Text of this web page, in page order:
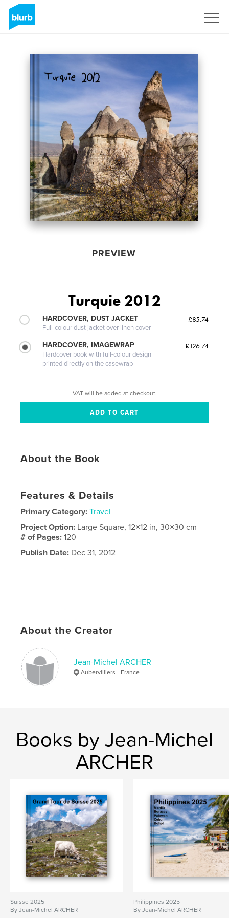
PREVIEW
Turquie 2012
HARDCOVER, DUST JACKET
Full-colour dust jacket over linen cover
£85.74
HARDCOVER, IMAGEWRAP
Hardcover book with full-colour design
printed directly on the casewrap
£126.74
VAT will be added at checkout.
About the Book
Features & Details
Primary Category: Travel
Project Option: Large Square, 12×12 in, 30×30 cm
# of Pages:120
Publish Date: Dec 31, 2012
About the Creator
Jean-Michel ARCHER
Aubervilliers - France
Books by Jean-Michel
ARCHER
Suisse 2025
By Jean-Michel ARCHER
Philippines 2025
By Jean-Michel ARCHER